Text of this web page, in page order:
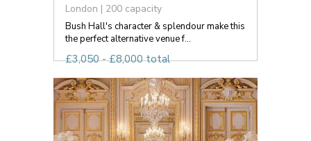
London | 200 capacity
Bush Hall's character & splendour make this
the perfect alternative venue f...
£3,050 - £8,000 total